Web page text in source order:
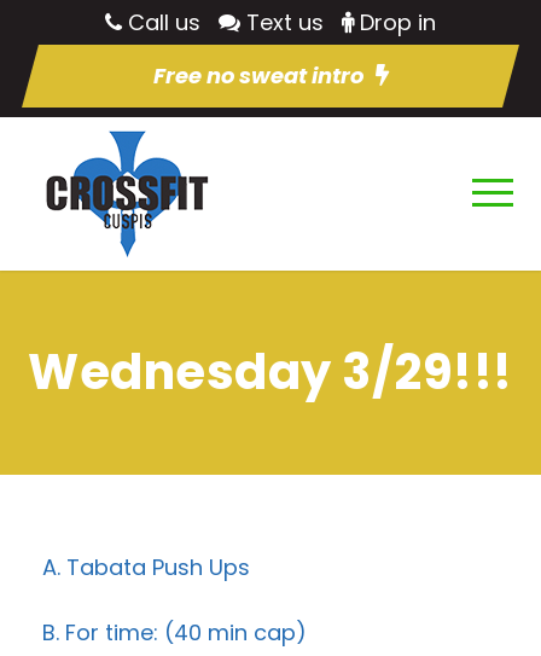
Call us Text us
Drop in
Free no sweat intro
Wednesday 3/29!!!
A. Tabata Push Ups
B. For time: (40 min cap)